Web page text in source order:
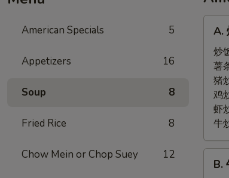
American Specials 5
Appetizers 16
Soup 8
Fried Rice 8
Chow Mein or Chop Suey 12
Fried
(4)
A.
炒
薯
猪
鸡
虾
牛
B.